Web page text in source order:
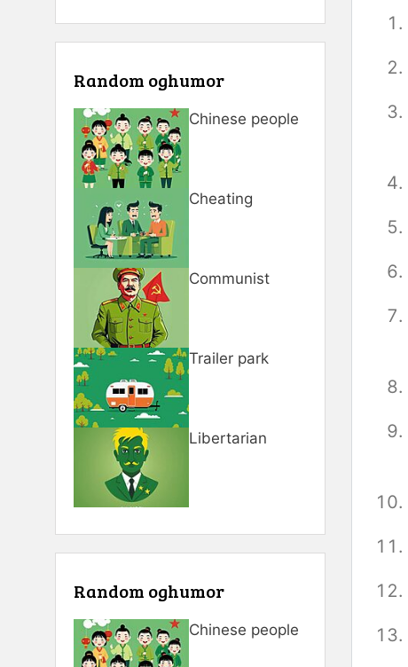
Random oghumor
Chinese people
Cheating
Communist
Trailer park
Libertarian
Random oghumor
Chinese people